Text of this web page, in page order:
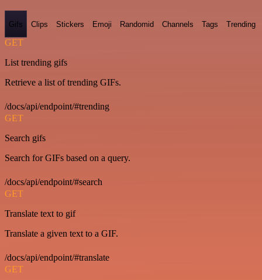
Gifs Clips Stickers Emoji Randomid Channels Tags Trending
GET
List trending gifs
Retrieve a list of trending GIFs.
/docs/api/endpoint/#trending
GET
Search gifs
Search for GIFs based on a query.
/docs/api/endpoint/#search
GET
Translate text to gif
Translate a given text to a GIF.
/docs/api/endpoint/#translate
GET